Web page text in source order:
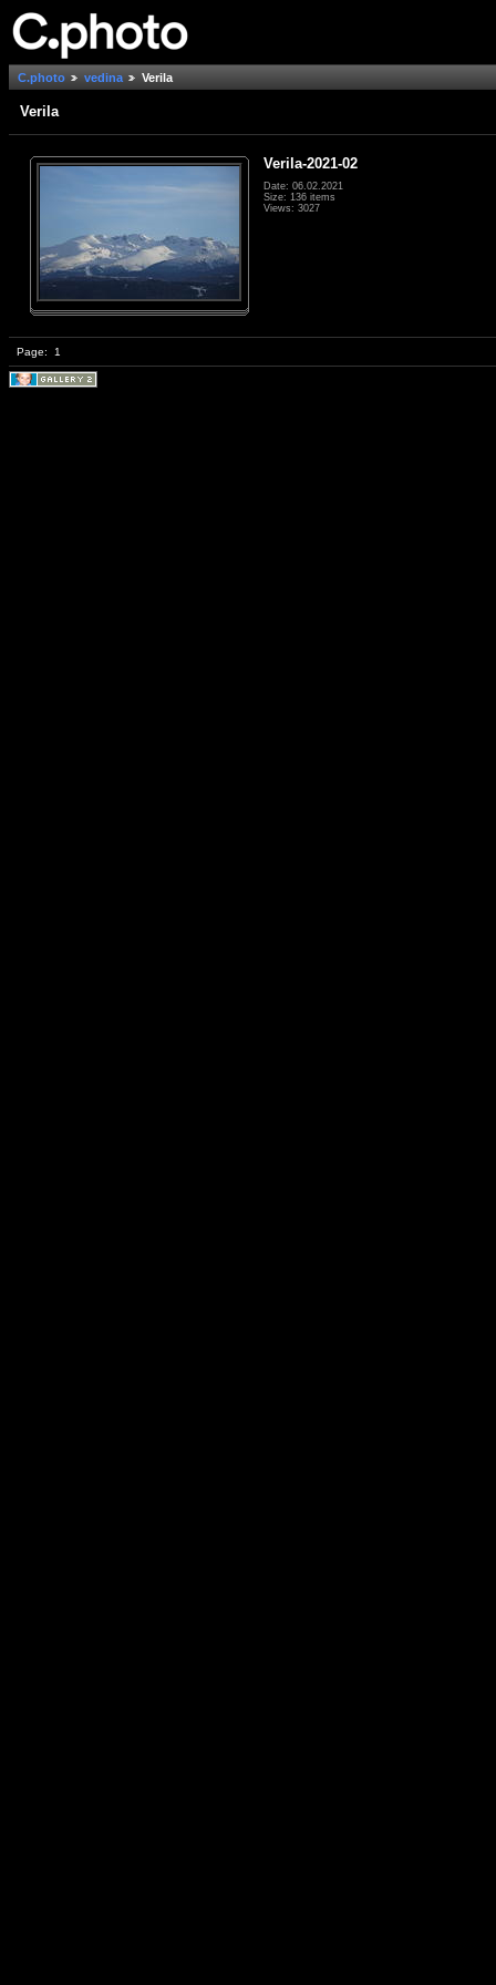
C.photo vedina Verila
Verila
Verila-2021-02
Date: 06.02.2021
Size: 136 items
Views: 3027
Page: 1